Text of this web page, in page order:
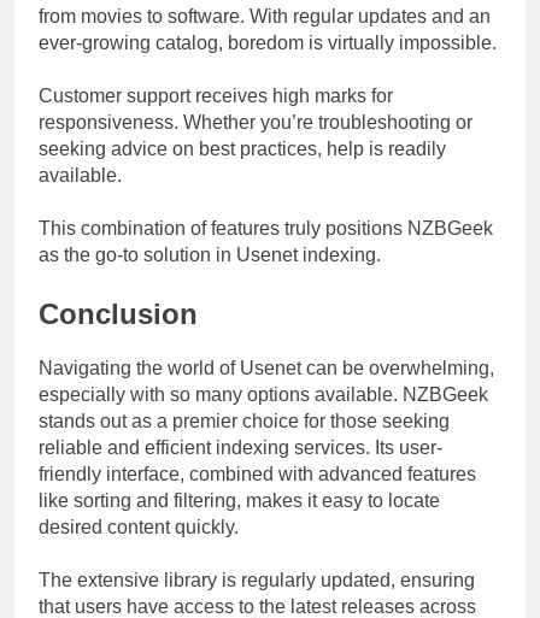
from movies to software. With regular updates and an
ever-growing catalog, boredom is virtually impossible.
Customer support receives high marks for
responsiveness. Whether you’re troubleshooting or
seeking advice on best practices, help is readily
available.
This combination of features truly positions NZBGeek
as the go-to solution in Usenet indexing.
Conclusion
Navigating the world of Usenet can be overwhelming,
especially with so many options available. NZBGeek
stands out as a premier choice for those seeking
reliable and efficient indexing services. Its user-
friendly interface, combined with advanced features
like sorting and filtering, makes it easy to locate
desired content quickly.
The extensive library is regularly updated, ensuring
that users have access to the latest releases across